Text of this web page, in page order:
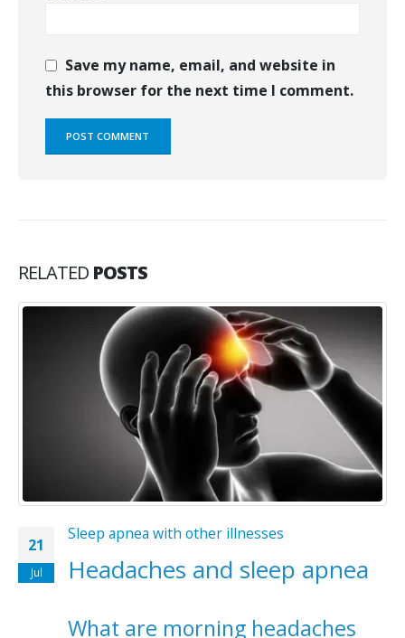
Save my name, email, and website in
this browser for the next time I comment.
RELATED POSTS
21
Jul
Sleep apnea with other illnesses
Headaches and sleep apnea
What are morning headaches